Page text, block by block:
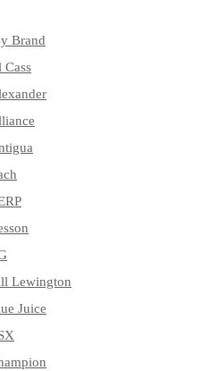
Brand
Cass
Lewington
Juice